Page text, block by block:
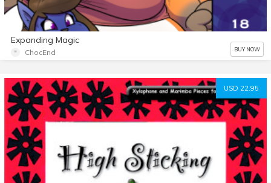
Expanding Magic
ChocEnd BUY NOW
USD 22.95